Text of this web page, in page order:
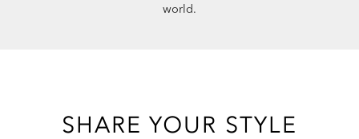
world.
SHARE YOUR STYLE